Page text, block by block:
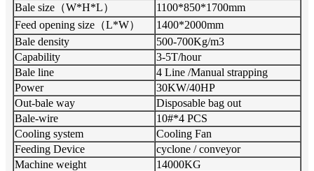
Bale size （W*H*L） 1100*850*1700mm
Feed opening size （L*W） 1400*2000mm
Bale density
500-700Kg/m3
Capability
3-5T/hour
Bale line
4 Line /Manual strapping
Power
30KW/40HP
Out-bale way
Disposable bag out
Bale-wire
10#*4 PCS
Cooling system
Cooling Fan
Feeding Device
cyclone / conveyor
Machine weight
14000KG